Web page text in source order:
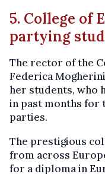
5. College of
partying
The rector of the
Federica
her students, who
in past months for
parties.
The prestigious
from across
for a diploma in